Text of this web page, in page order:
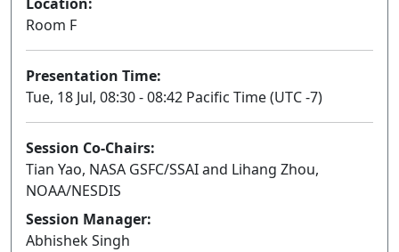
Room F
Presentation Time:
Tue, 18 Jul, 08:30 - 08:42 Pacific Time (UTC -7)
Session Co-Chairs:
Tian Yao, NASA GSFC/SSAI and Lihang Zhou,
NOAA/NESDIS
Session Manager:
Abhishek Singh